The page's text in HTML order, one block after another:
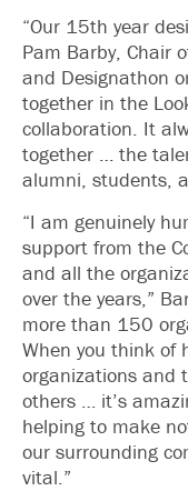
“Our 15th year
Pam Barby, Chair
and Designathon
together in the
collaboration. It
together … the
alumni, students,
“I am genuinely
support from the
and all the
over the years,”
more than 150
When you think of
organizations and
others … it’s
helping to make
our surrounding
vital.”